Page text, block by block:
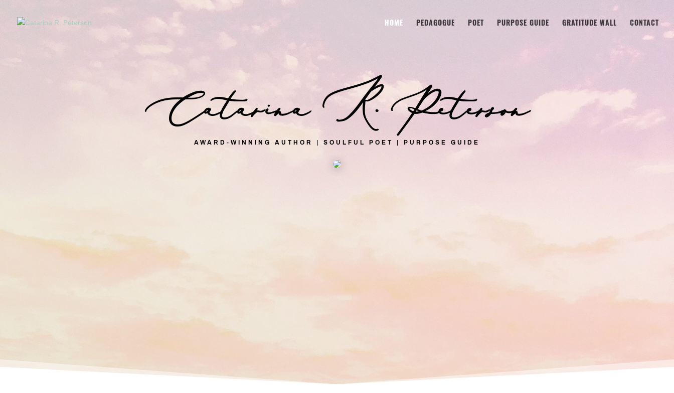
HOME PEDAGOGUE POET PURPOSE GUIDE GRATITUDE WALL CONTACT
Catarina R. Peterson
AWARD-WINNING AUTHOR | SOULFUL POET | PURPOSE GUIDE